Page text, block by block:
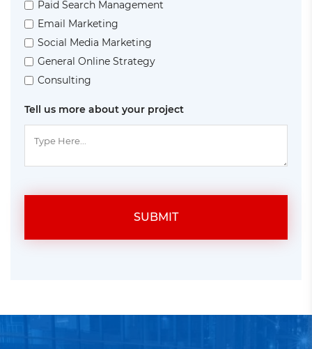
Paid Search Management
Email Marketing
Social Media Marketing
General Online Strategy
Consulting
Tell us more about your project
SUBMIT